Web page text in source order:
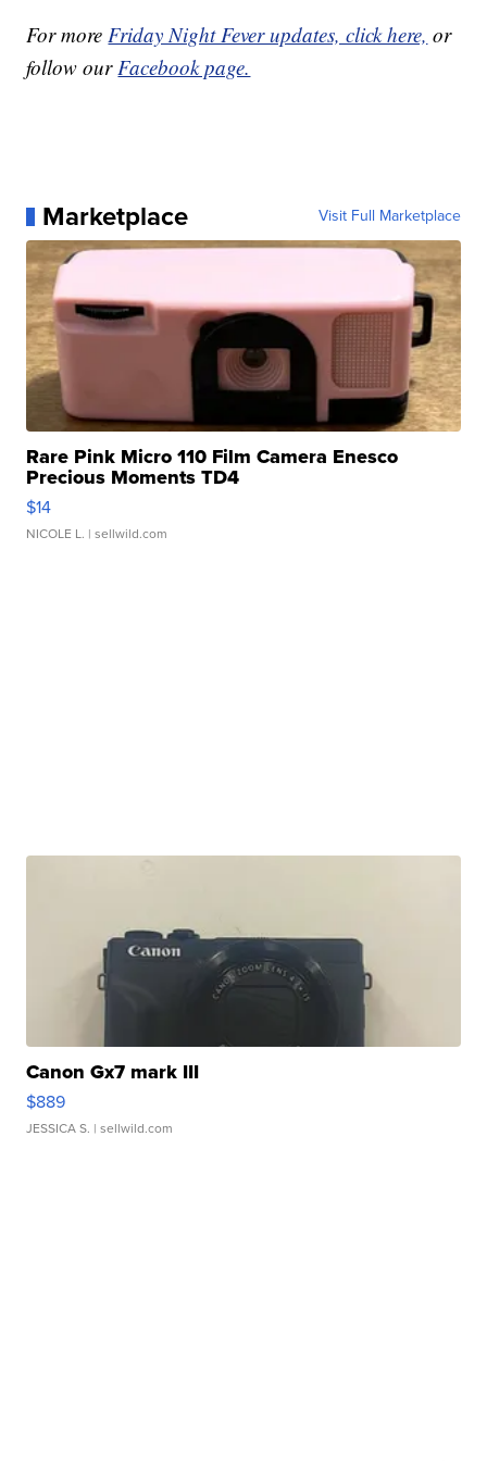
For moreFriday Night Fever updates, click here, or
follow ourFacebook page.
Marketplace Visit Full Marketplace
Rare Pink Micro 110 Film Camera Enesco
Precious Moments TD4
$14
NICOLE L. | sellwild.com
Canon Gx7 mark III
$889
JESSICA S. | sellwild.com